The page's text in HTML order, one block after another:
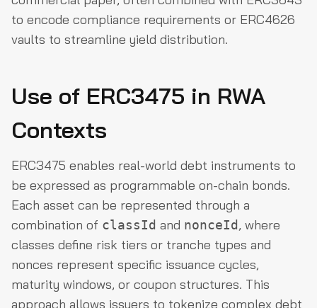
to encode compliance requirements or ERC4626
vaults to streamline yield distribution.
Use of ERC3475 in RWA
Contexts
ERC3475 enables real-world debt instruments to
be expressed as programmable on-chain bonds.
Each asset can be represented through a
combination of classId and nonceId, where
classes define risk tiers or tranche types and
nonces represent specific issuance cycles,
maturity windows, or coupon structures. This
approach allows issuers to tokenize complex debt